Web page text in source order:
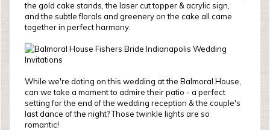
the gold cake stands, the laser cut topper & acrylic sign,
and the subtle florals and greenery on the cake all came
together in perfect harmony.
While we're doting on this wedding at the Balmoral House,
can we take a moment to admire their patio - a perfect
setting for the end of the wedding reception & the couple's
last dance of the night? Those twinkle lights are so
romantic!